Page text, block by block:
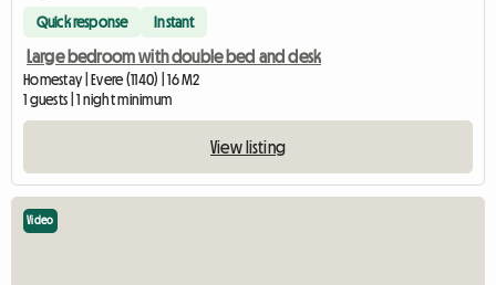
Quick response Instant
Large bedroom with double bed and desk
Homestay | Evere (1140) | 16 M2
1 guests | 1 night minimum
View listing
Video